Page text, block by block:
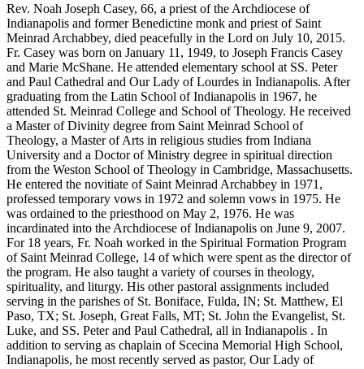
Rev. Noah Joseph Casey, 66, a priest of the Archdiocese of
Indianapolis and former Benedictine monk and priest of Saint
Meinrad Archabbey, died peacefully in the Lord on July 10, 2015.
Fr. Casey was born on January 11, 1949, to Joseph Francis Casey
and Marie McShane. He attended elementary school at SS. Peter
and Paul Cathedral and Our Lady of Lourdes in Indianapolis. After
graduating from the Latin School of Indianapolis in 1967, he
attended St. Meinrad College and School of Theology. He received
a Master of Divinity degree from Saint Meinrad School of
Theology, a Master of Arts in religious studies from Indiana
University and a Doctor of Ministry degree in spiritual direction
from the Weston School of Theology in Cambridge, Massachusetts.
He entered the novitiate of Saint Meinrad Archabbey in 1971,
professed temporary vows in 1972 and solemn vows in 1975. He
was ordained to the priesthood on May 2, 1976. He was
incardinated into the Archdiocese of Indianapolis on June 9, 2007.
For 18 years, Fr. Noah worked in the Spiritual Formation Program
of Saint Meinrad College, 14 of which were spent as the director of
the program. He also taught a variety of courses in theology,
spirituality, and liturgy. His other pastoral assignments included
serving in the parishes of St. Boniface, Fulda, IN; St. Matthew, El
Paso, TX; St. Joseph, Great Falls, MT; St. John the Evangelist, St.
Luke, and SS. Peter and Paul Cathedral, all in Indianapolis . In
addition to serving as chaplain of Scecina Memorial High School,
Indianapolis, he most recently served as pastor, Our Lady of